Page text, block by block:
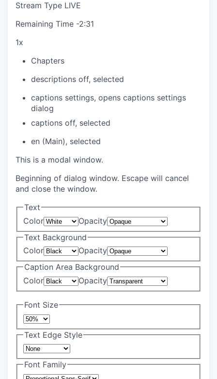
Stream Type LIVE
Remaining Time -2:31
1x
Chapters
descriptions off, selected
captions settings, opens captions settings
dialog
captions off, selected
en (Main), selected
This is a modal window.
Beginning of dialog window. Escape will cancel
and close the window.
Text
Color
Opacity
Text Background
Color
Opacity
Caption Area Background
Color
Opacity
Font Size
Text Edge Style
Font Family